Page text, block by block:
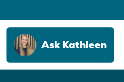
AskKathleen